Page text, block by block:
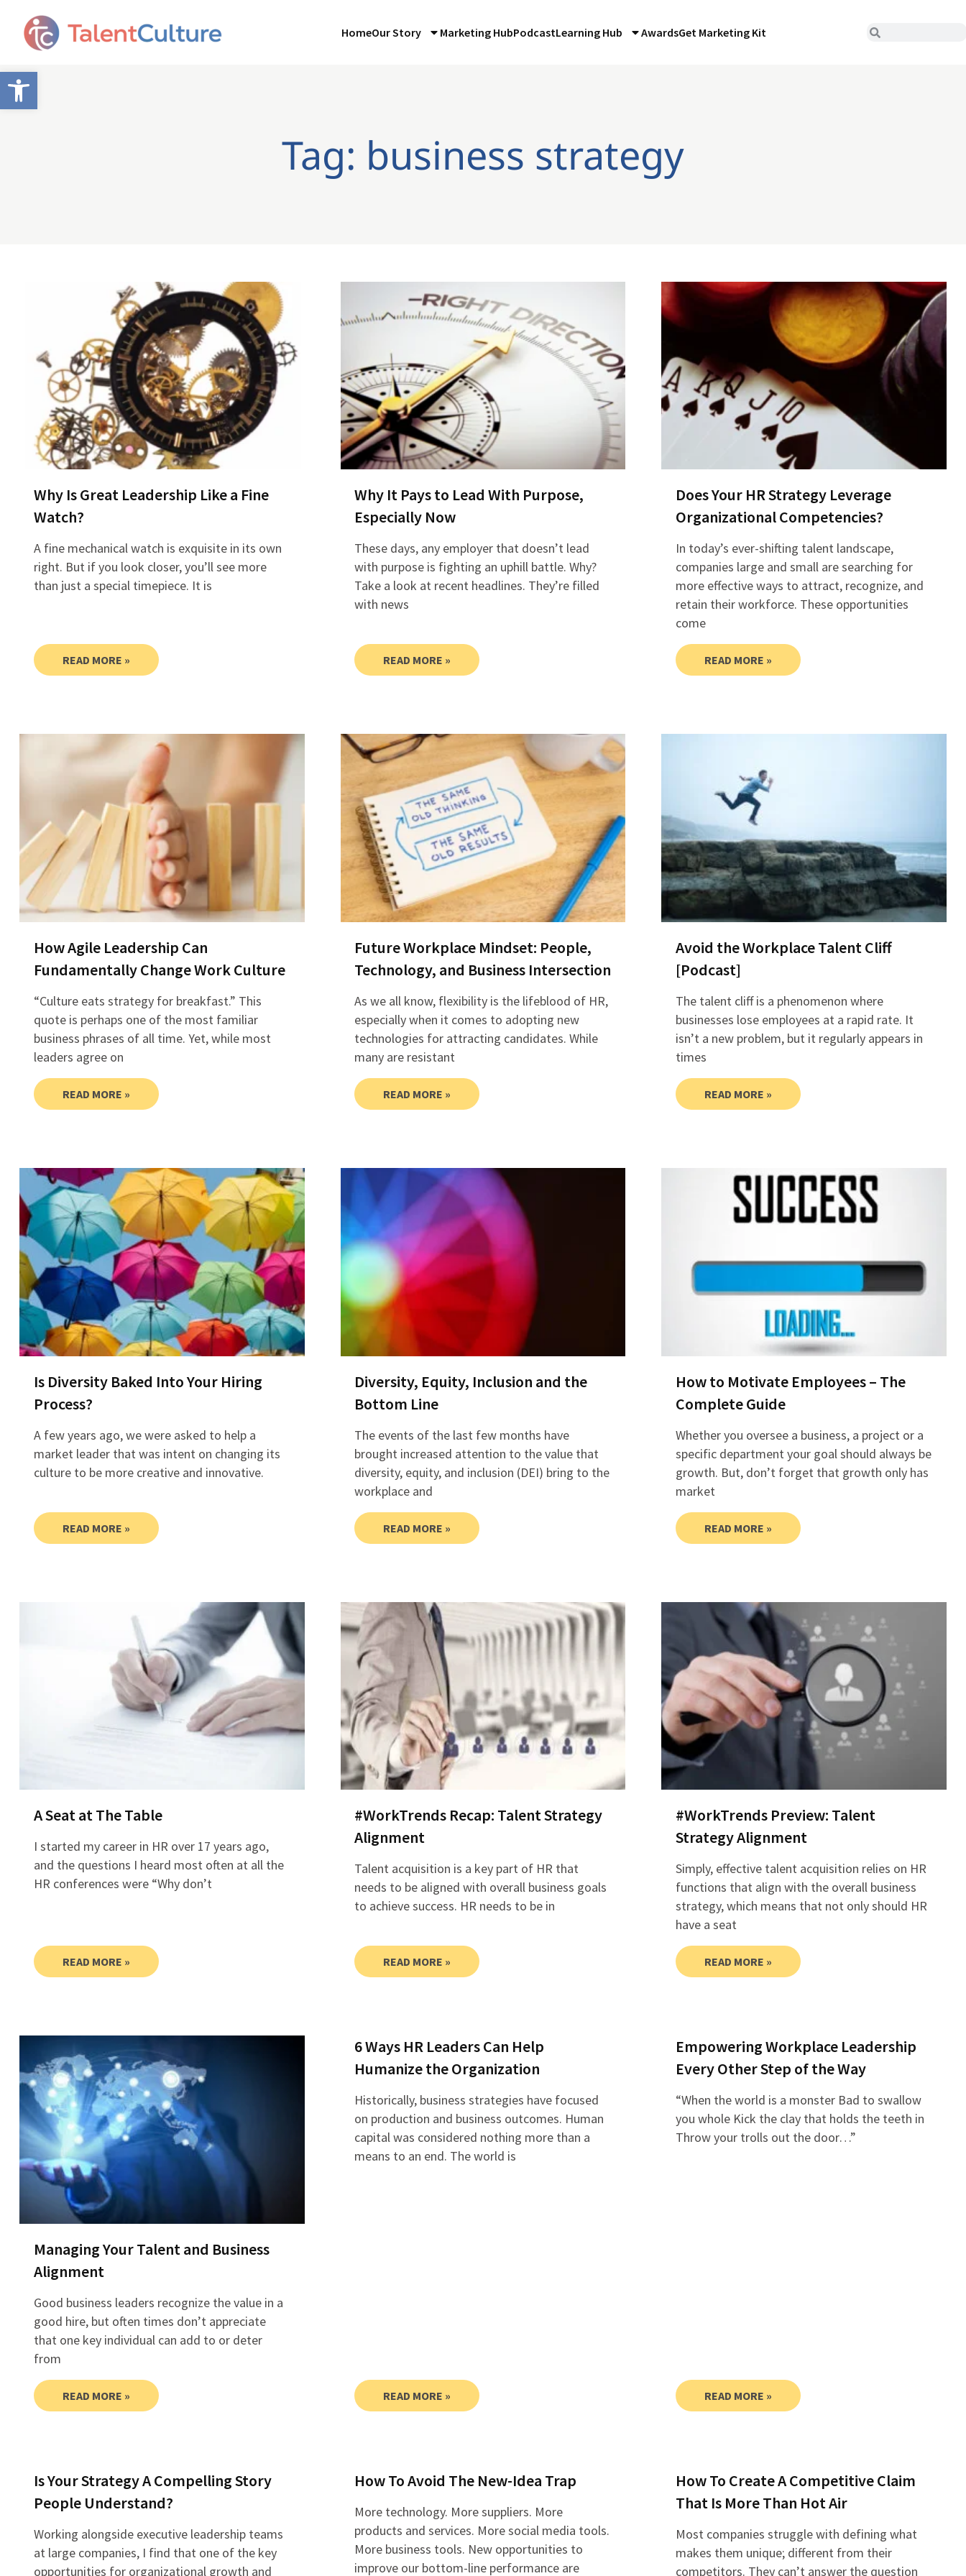
Open toolbar
HomeOur Story Marketing HubPodcastLearning Hub AwardsGet Marketing Kit
Tag: business strategy
Why Is Great Leadership Like a Fine
Watch?
A fine mechanical watch is exquisite in its own
right. But if you look closer, you’ll see more
than just a special timepiece. It is
READ MORE »
Why It Pays to Lead With Purpose,
Especially Now
These days, any employer that doesn’t lead
with purpose is fighting an uphill battle. Why?
Take a look at recent headlines. They’re filled
with news
READ MORE »
Does Your HR Strategy Leverage
Organizational Competencies?
In today’s ever-shifting talent landscape,
companies large and small are searching for
more effective ways to attract, recognize, and
retain their workforce. These opportunities
come
READ MORE »
How Agile Leadership Can
Fundamentally Change Work Culture
“Culture eats strategy for breakfast.” This
quote is perhaps one of the most familiar
business phrases of all time. Yet, while most
leaders agree on
READ MORE »
Future Workplace Mindset: People,
Technology, and Business Intersection
As we all know, flexibility is the lifeblood of HR,
especially when it comes to adopting new
technologies for attracting candidates. While
many are resistant
READ MORE »
Avoid the Workplace Talent Cliff
[Podcast]
The talent cliff is a phenomenon where
businesses lose employees at a rapid rate. It
isn’t a new problem, but it regularly appears in
times
READ MORE »
Is Diversity Baked Into Your Hiring
Process?
A few years ago, we were asked to help a
market leader that was intent on changing its
culture to be more creative and innovative.
READ MORE »
Diversity, Equity, Inclusion and the
Bottom Line
The events of the last few months have
brought increased attention to the value that
diversity, equity, and inclusion (DEI) bring to the
workplace and
READ MORE »
How to Motivate Employees – The
Complete Guide
Whether you oversee a business, a project or a
specific department your goal should always be
growth. But, don’t forget that growth only has
market
READ MORE »
A Seat at The Table
I started my career in HR over 17 years ago,
and the questions I heard most often at all the
HR conferences were “Why don’t
READ MORE »
#WorkTrends Recap: Talent Strategy
Alignment
Talent acquisition is a key part of HR that
needs to be aligned with overall business goals
to achieve success. HR needs to be in
READ MORE »
#WorkTrends Preview: Talent
Strategy Alignment
Simply, effective talent acquisition relies on HR
functions that align with the overall business
strategy, which means that not only should HR
have a seat
READ MORE »
Managing Your Talent and Business
Alignment
Good business leaders recognize the value in a
good hire, but often times don’t appreciate
that one key individual can add to or deter
from
READ MORE »
6 Ways HR Leaders Can Help
Humanize the Organization
Historically, business strategies have focused
on production and business outcomes. Human
capital was considered nothing more than a
means to an end. The world is
READ MORE »
Empowering Workplace Leadership
Every Other Step of the Way
“When the world is a monster Bad to swallow
you whole Kick the clay that holds the teeth in
Throw your trolls out the door…”
READ MORE »
Is Your Strategy A Compelling Story
People Understand?
Working alongside executive leadership teams
at large companies, I find that one of the key
opportunities for organizational growth and
How To Avoid The New-Idea Trap
More technology. More suppliers. More
products and services. More social media tools.
More business tools. New opportunities to
improve our bottom-line performance are
How To Create A Competitive Claim
That Is More Than Hot Air
Most companies struggle with defining what
makes them unique; different from their
competitors. They can’t answer the question